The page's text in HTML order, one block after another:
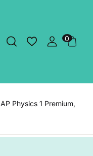
0
AP Physics 1 Premium,